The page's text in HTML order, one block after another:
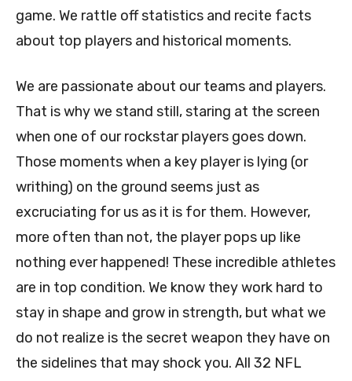
game. We rattle off statistics and recite facts
about top players and historical moments.
We are passionate about our teams and players.
That is why we stand still, staring at the screen
when one of our rockstar players goes down.
Those moments when a key player is lying (or
writhing) on the ground seems just as
excruciating for us as it is for them. However,
more often than not, the player pops up like
nothing ever happened! These incredible athletes
are in top condition. We know they work hard to
stay in shape and grow in strength, but what we
do not realize is the secret weapon they have on
the sidelines that may shock you. All 32 NFL